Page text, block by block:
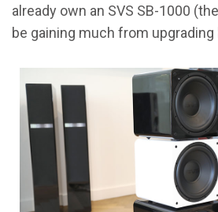
already own an SVS SB-1000
be gaining much from upgrading